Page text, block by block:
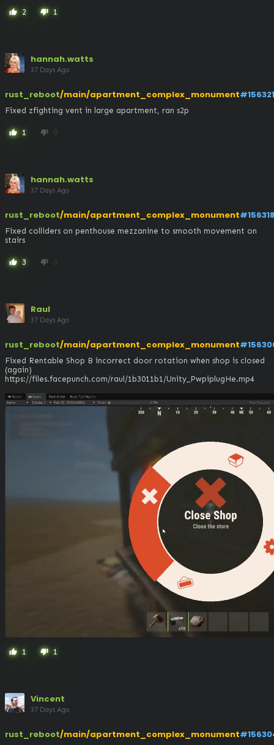
thumb_up 2 thumb_down 1
hannah.watts
37 Days Ago
rust_reboot/main/apartment_complex_monument#156321
Fixed zfighting vent in large apartment, ran s2p
thumb_up 1 thumb_down 0
hannah.watts
37 Days Ago
rust_reboot/main/apartment_complex_monument#156318
Fixed colliders on penthouse mezzanine to smooth movement on
stairs
thumb_up 3 thumb_down 0
Raul
37 Days Ago
rust_reboot/main/apartment_complex_monument
Fixed Rentable Shop B incorrect door rotation when shop is closed
(again)
https://files.facepunch.com/raul/1b3011b1/Unity_PwpiplugHe.mp4
thumb_up 1 thumb_down 1
Vincent
37 Days Ago
rust_reboot/main/apartment_complex_monument